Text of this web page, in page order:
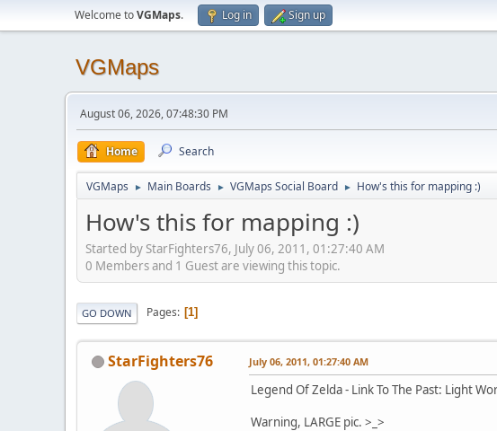
Welcome toVGMaps. Log in Sign up
VGMaps
August 06, 2026, 07:48:30 PM
Home Search
VGMaps ► Main Boards ► VGMaps Social Board ► How's this for mapping :)
How's this for mapping :)
Started by StarFighters76, July 06, 2011, 01:27:40 AM
0 Members and 1 Guest are viewing this topic.
GO DOWN Pages 1
StarFighters76 July 06, 2011, 01:27:40 AM
Legend Of Zelda - Link To The Past: Light
Warning, LARGE pic. >_>